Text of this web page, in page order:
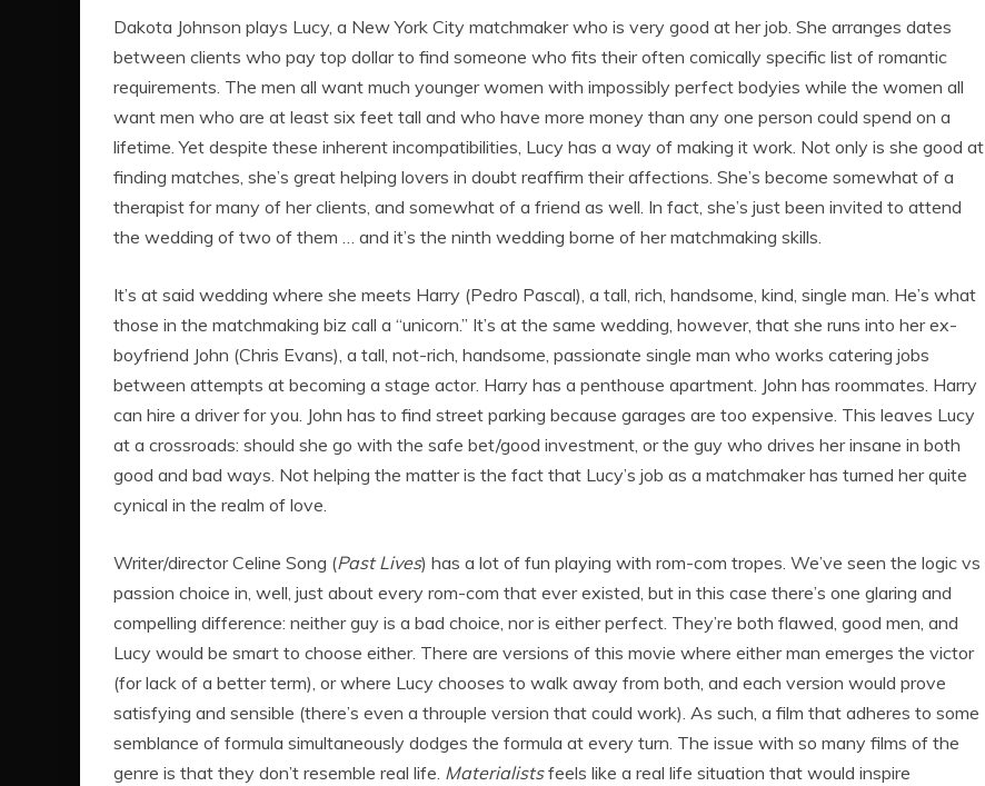
Dakota Johnson plays Lucy, a New York City matchmaker who is very good at her job. She arranges dates
between clients who pay top dollar to find someone who fits their often comically specific list of romantic
requirements. The men all want much younger women with impossibly perfect bodyies while the women all
want men who are at least six feet tall and who have more money than any one person could spend on a
lifetime. Yet despite these inherent incompatibilities, Lucy has a way of making it work. Not only is she good at
finding matches, she’s great helping lovers in doubt reaffirm their affections. She’s become somewhat of a
therapist for many of her clients, and somewhat of a friend as well. In fact, she’s just been invited to attend
the wedding of two of them … and it’s the ninth wedding borne of her matchmaking skills.
It’s at said wedding where she meets Harry (Pedro Pascal), a tall, rich, handsome, kind, single man. He’s what
those in the matchmaking biz call a “unicorn.” It’s at the same wedding, however, that she runs into her ex-
boyfriend John (Chris Evans), a tall, not-rich, handsome, passionate single man who works catering jobs
between attempts at becoming a stage actor. Harry has a penthouse apartment. John has roommates. Harry
can hire a driver for you. John has to find street parking because garages are too expensive. This leaves Lucy
at a crossroads: should she go with the safe bet/good investment, or the guy who drives her insane in both
good and bad ways. Not helping the matter is the fact that Lucy’s job as a matchmaker has turned her quite
cynical in the realm of love.
Writer/director Celine Song (Past Lives) has a lot of fun playing with rom-com tropes. We’ve seen the logic vs
passion choice in, well, just about every rom-com that ever existed, but in this case there’s one glaring and
compelling difference: neither guy is a bad choice, nor is either perfect. They’re both flawed, good men, and
Lucy would be smart to choose either. There are versions of this movie where either man emerges the victor
(for lack of a better term), or where Lucy chooses to walk away from both, and each version would prove
satisfying and sensible (there’s even a throuple version that could work). As such, a film that adheres to some
semblance of formula simultaneously dodges the formula at every turn. The issue with so many films of the
genre is that they don’t resemble real life. Materialistsfeels like a real life situation that would inspire